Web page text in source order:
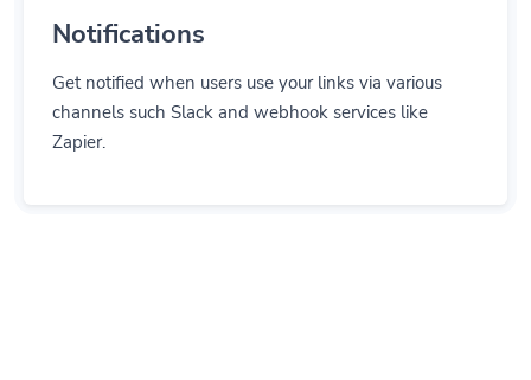
Notifications
Get notified when users use your links via various
channels such Slack and webhook services like
Zapier.